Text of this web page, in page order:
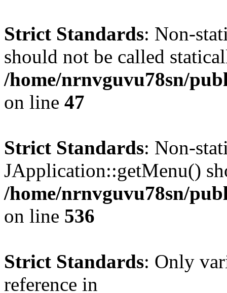
Strict Standards: Non-
should not be called
/home/nrnvguvu78sn/
on line 47
Strict Standards: Non-
JApplication::getMenu()
/home/nrnvguvu78sn/
on line 536
Strict Standards: Only
reference in